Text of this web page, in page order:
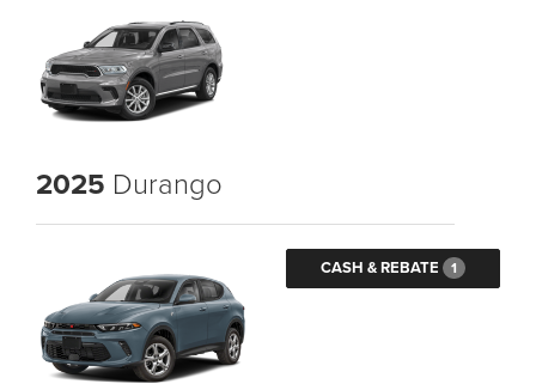
2025 Durango
CASH & REBATE 1